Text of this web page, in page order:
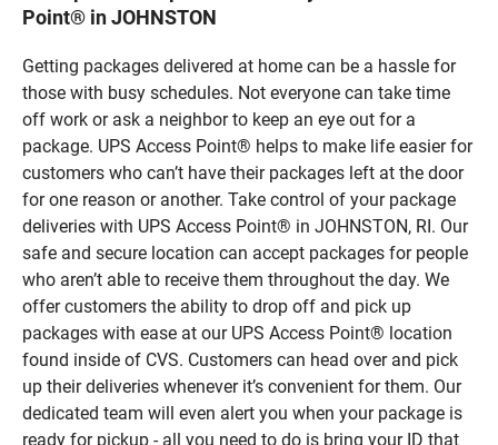
Point® in JOHNSTON
Getting packages delivered at home can be a hassle for
those with busy schedules. Not everyone can take time
off work or ask a neighbor to keep an eye out for a
package. UPS Access Point® helps to make life easier for
customers who can’t have their packages left at the door
for one reason or another. Take control of your package
deliveries with UPS Access Point® in JOHNSTON, RI. Our
safe and secure location can accept packages for people
who aren’t able to receive them throughout the day. We
offer customers the ability to drop off and pick up
packages with ease at our UPS Access Point® location
found inside of CVS. Customers can head over and pick
up their deliveries whenever it’s convenient for them. Our
dedicated team will even alert you when your package is
ready for pickup - all you need to do is bring your ID that